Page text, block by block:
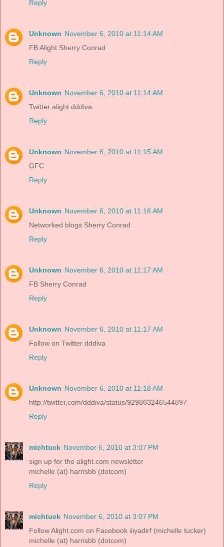
Reply
Unknown November 6, 2010 at 11:14 AM
FB Alight Sherry Conrad
Reply
Unknown November 6, 2010 at 11:14 AM
Twitter alight dddiva
Reply
Unknown November 6, 2010 at 11:15 AM
GFC
Reply
Unknown November 6, 2010 at 11:16 AM
Networked blogs Sherry Conrad
Reply
Unknown November 6, 2010 at 11:17 AM
FB Sherry Conrad
Reply
Unknown November 6, 2010 at 11:17 AM
Follow on Twitter dddiva
Reply
Unknown November 6, 2010 at 11:18 AM
http://twitter.com/dddiva/status/929863246544897
Reply
michtuck November 6, 2010 at 3:07 PM
sign up for the alight.com newsletter
michelle (at) harrisbb (dotcom)
Reply
michtuck November 6, 2010 at 3:07 PM
Follow Alight.com on Facebook iiiyadirf (michelle tucker)
michelle (at) harrisbb (dotcom)